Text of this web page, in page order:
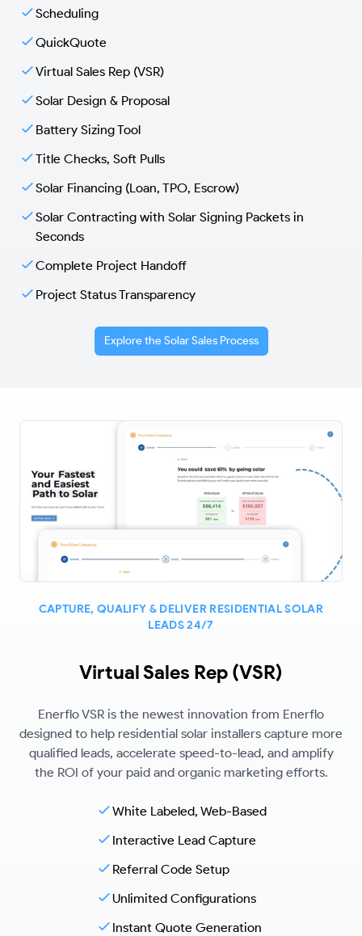
Scheduling
QuickQuote
Virtual Sales Rep (VSR)
Solar Design & Proposal
Battery Sizing Tool
Title Checks, Soft Pulls
Solar Financing (Loan, TPO, Escrow)
Solar Contracting with Solar Signing Packets in
Seconds
Complete Project Handoff
Project Status Transparency
Explore the Solar Sales Process
CAPTURE, QUALIFY & DELIVER RESIDENTIAL SOLAR
LEADS 24/7
Virtual Sales Rep (VSR)
Enerflo VSR is the newest innovation from Enerflo
designed to help residential solar installers capture more
qualified leads, accelerate speed-to-lead, and amplify
the ROI of your paid and organic marketing efforts.
White Labeled, Web-Based
Interactive Lead Capture
Referral Code Setup
Unlimited Configurations
Instant Quote Generation